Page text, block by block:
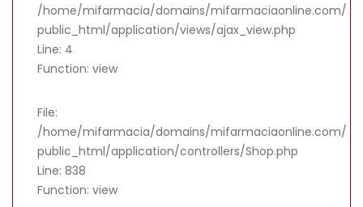
/home/mifarmacia/domains/mifarmaciaonline.com/
public_html/application/views/ajax_view.php
Line: 4
Function: view
File:
/home/mifarmacia/domains/mifarmaciaonline.com/
public_html/application/controllers/Shop.php
Line: 838
Function: view